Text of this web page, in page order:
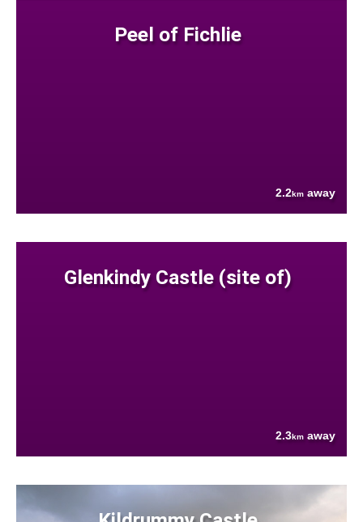
Peel of Fichlie
2.2km away
Glenkindy Castle (site of)
2.3km away